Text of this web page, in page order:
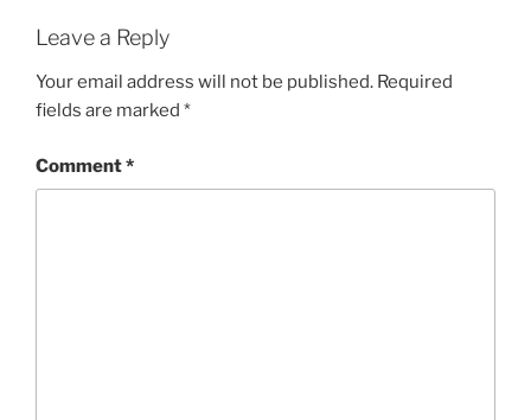
Leave a Reply
Your email address will not be published. Required
fields are marked *
Comment*